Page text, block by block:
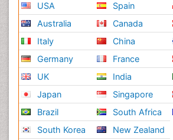
USA
Australia
Italy
Germany
UK
Japan
Brazil
South Korea
Spain
Canada
China
France
India
Singapore
South Africa
New Zealand